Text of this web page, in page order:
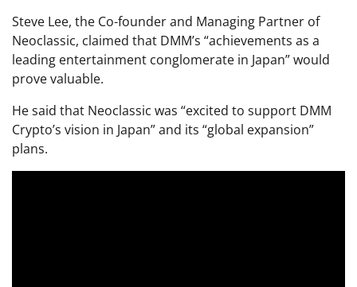
Steve Lee, the Co-founder and Managing Partner of
Neoclassic, claimed that DMM’s “achievements as a
leading entertainment conglomerate in Japan” would
prove valuable.
He said that Neoclassic was “excited to support DMM
Crypto’s vision in Japan” and its “global expansion”
plans.